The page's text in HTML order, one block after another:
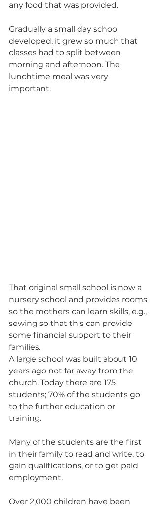
any food that was provided.
Gradually a small day school
developed, it grew so much that
classes had to split between
morning and afternoon. The
lunchtime meal was very
important.
That original small school is now a
nursery school and provides rooms
so the mothers can learn skills, e.g.,
sewing so that this can provide
some financial support to their
families.
A large school was built about 10
years ago not far away from the
church. Today there are 175
students; 70% of the students go
to the further education or
training.
Many of the students are the first
in their family to read and write, to
gain qualifications, or to get paid
employment.
Over 2,000 children have been